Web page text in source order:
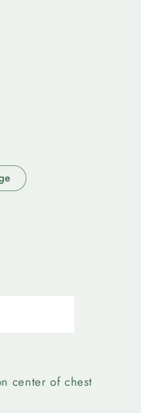
center of chest